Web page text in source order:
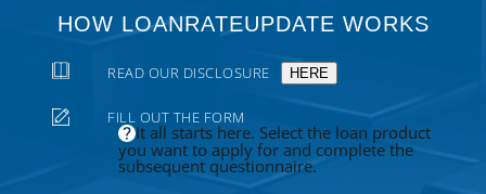
HOW LOANRATEUPDATE WORKS
READ OUR DISCLOSURE HERE
FILL OUT THE FORM
It all starts here. Select the loan product
you want to apply for and complete the
subsequent questionnaire.